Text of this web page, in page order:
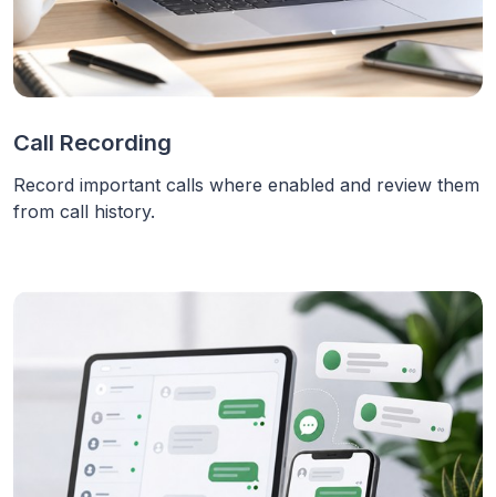
Call Recording
Record important calls where enabled and review them
from call history.